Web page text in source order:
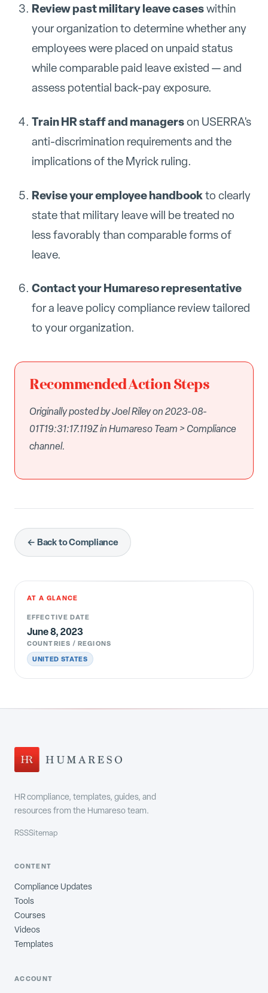
Review past military leave caseswithin
your organization to determine whether any
employees were placed on unpaid status
while comparable paid leave existed — and
assess potential back-pay exposure.
Train HR staff and managerson USERRA's
anti-discrimination requirements and the
implications of the Myrick ruling.
Revise your employee handbookto clearly
state that military leave will be treated no
less favorably than comparable forms of
leave.
Contact your Humareso representative
for a leave policy compliance review tailored
to your organization.
Recommended Action Steps
Originally posted by Joel Riley on 2023-08-
01T19:31:17.119Z in Humareso Team > Compliance
channel.
← Back to Compliance
AT A GLANCE
EFFECTIVE DATE
June 8, 2023
COUNTRIES / REGIONS
UNITED STATES
HR compliance, templates, guides, and
resources from the Humareso team.
RSSSitemap
CONTENT
Compliance Updates
Tools
Courses
Videos
Templates
ACCOUNT